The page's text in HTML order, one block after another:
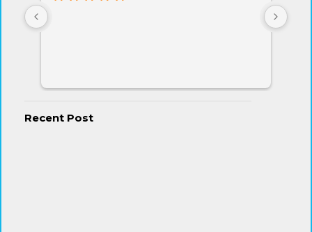
Recent Post